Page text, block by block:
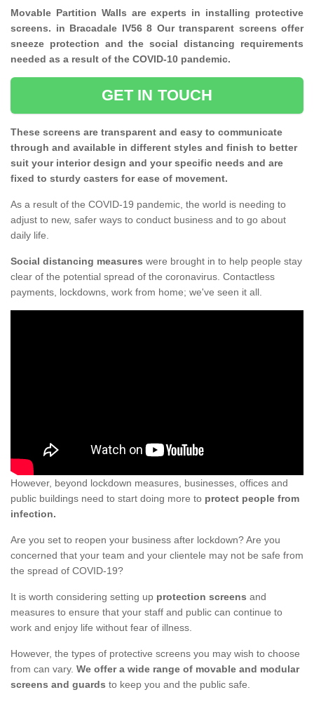
Movable Partition Walls are experts in installing protective
screens. in Bracadale IV56 8 Our transparent screens offer
sneeze protection and the social distancing requirements
needed as a result of the COVID-10 pandemic.
GET IN TOUCH
These screens are transparent and easy to communicate
through and available in different styles and finish to better
suit your interior design and your specific needs and are
fixed to sturdy casters for ease of movement.
As a result of the COVID-19 pandemic, the world is needing to
adjust to new, safer ways to conduct business and to go about
daily life.
Social distancing measures were brought in to help people stay
clear of the potential spread of the coronavirus. Contactless
payments, lockdowns, work from home; we've seen it all.
However, beyond lockdown measures, businesses, offices and
public buildings need to start doing more to protect people from
infection.
Are you set to reopen your business after lockdown? Are you
concerned that your team and your clientele may not be safe from
the spread of COVID-19?
It is worth considering setting up protection screens and
measures to ensure that your staff and public can continue to
work and enjoy life without fear of illness.
However, the types of protective screens you may wish to choose
from can vary. We offer a wide range of movable and modular
screens and guards to keep you and the public safe.